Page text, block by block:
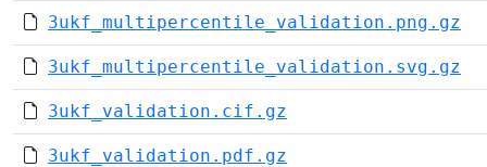
3ukf_multipercentile_validation.png.gz
3ukf_multipercentile_validation.svg.gz
3ukf_validation.cif.gz
3ukf_validation.pdf.gz